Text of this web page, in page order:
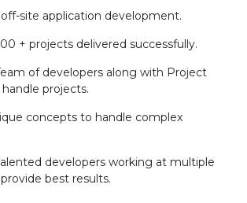
site application development.
+ projects delivered successfully.
of developers along with Project
projects.
concepts to handle complex
developers working at multiple
best results.